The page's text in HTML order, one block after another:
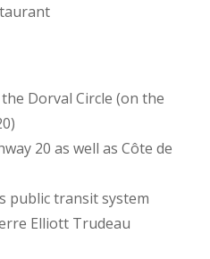
Dorval Circle (on the
20 as well as Côte de
public transit system
Elliott Trudeau